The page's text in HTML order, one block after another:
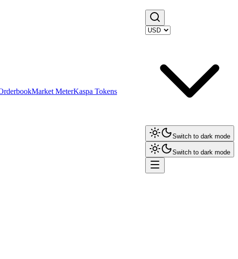
Market MeterKaspa Tokens
Switch to dark mode
Switch to dark mode